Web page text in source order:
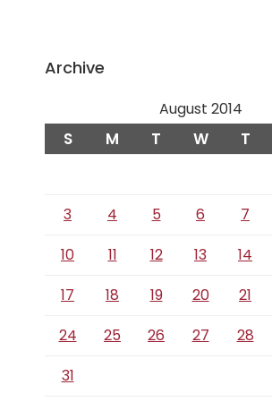
Archive
August 2014
S M T W T
3
4 5 6 7
10
11 12 13 14
17
18 19 20 21
24
25 26 27 28
31